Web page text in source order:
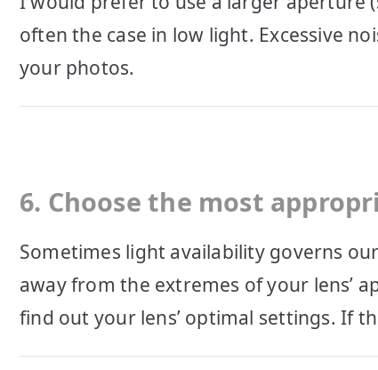
often the case in low light. Excessive
your photos.
6. Choose the most
Sometimes light availability governs
away from the extremes of your lens’
find out your lens’ optimal settings. If